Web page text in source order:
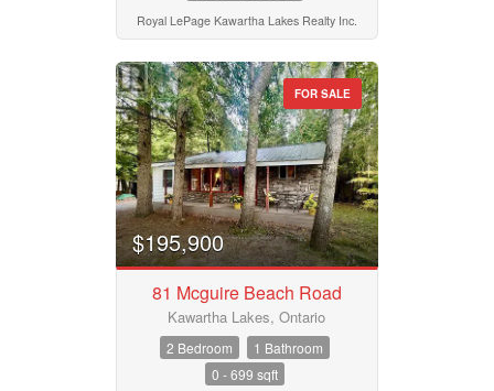
Royal LePage Kawartha Lakes Realty Inc.
FOR SALE
$195,900
81 Mcguire Beach Road
Kawartha Lakes, Ontario
2 Bedroom
1 Bathroom
0 - 699 sqft